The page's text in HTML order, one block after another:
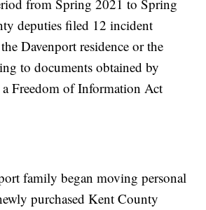
from Spring 2021 to Spring
deputies filed 12 incident
Davenport residence or the
to documents obtained by
Freedom of Information Act
family began moving personal
purchased Kent County